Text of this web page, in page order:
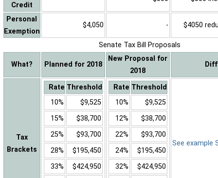
Credit
Personal
Exemption
$4,050 - $4050
Senate Tax Bill Proposals
What? Planned for 2018
New Proposal for
2018
Tax
Brackets
Rate Threshold
10%
$9,525
15%
$38,700
25%
$93,700
28%
$195,450
33%
$424,950
Rate Threshold
10%
$9,525
12%
$38,700
22%
$93,700
24%
$195,450
32%
$424,950
See example